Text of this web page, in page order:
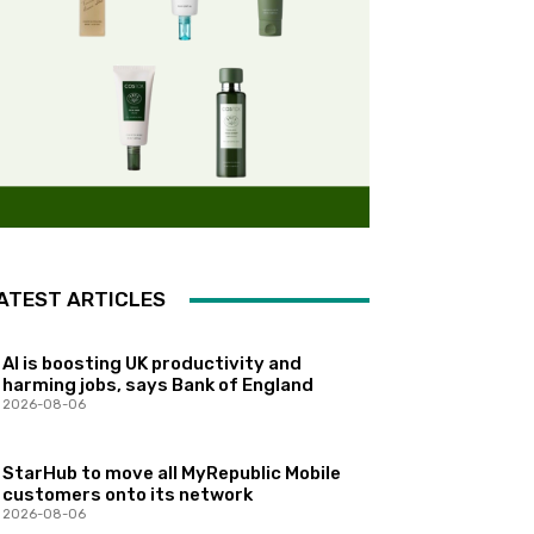
ARTICLES
AI is boosting UK productivity and
harming jobs, says Bank of England
2026-08-06
StarHub to move all MyRepublic Mobile
customers onto its network
2026-08-06